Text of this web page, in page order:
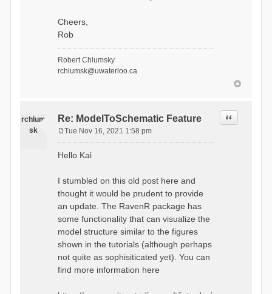
Cheers,
Rob
Robert Chlumsky
rchlumsk@uwaterloo.ca
rchlum
sk
Re: ModelToSchematic Feature Quote
s
Tue Nov 16, 2021 1:58 pm
Hello Kai
I stumbled on this old post here and
thought it would be prudent to provide
an update. The RavenR package has
some functionality that can visualize the
model structure similar to the figures
shown in the tutorials (although perhaps
not quite as sophisiticated yet). You can
find more information here